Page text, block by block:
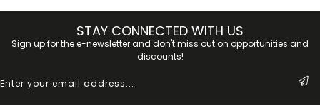
STAY CONNECTED WITH US
Sign up for the e-newsletter and don't miss out on opportunities and
discounts!